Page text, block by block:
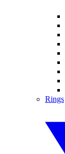
Rings